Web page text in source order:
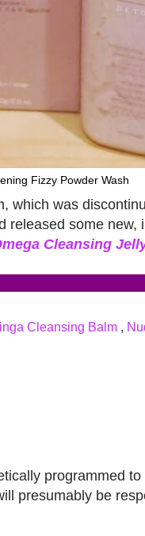
Powder Wash
which was
released some new,
Cleansing
Cleansing Balm ,
programmed to
presumably be